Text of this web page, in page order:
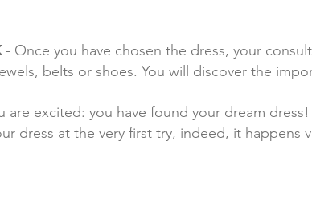
- Once you have chosen the dress, your
belts or shoes. You will discover the
are excited: you have found your dream
dress at the very first try, indeed, it happens